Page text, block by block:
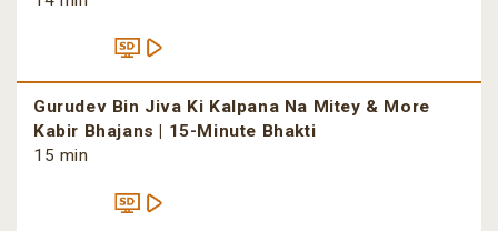
Gurudev Bin Jiva Ki Kalpana Na Mitey & More
Kabir Bhajans | 15-Minute Bhakti
15 min